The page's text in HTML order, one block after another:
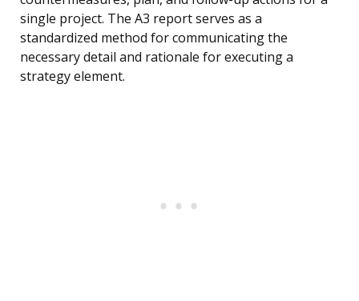
single project. The A3 report serves as a
standardized method for communicating the
necessary detail and rationale for executing a
strategy element.